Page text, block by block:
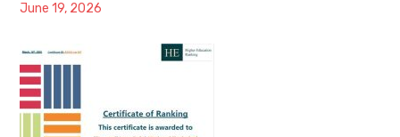
June 19, 2026